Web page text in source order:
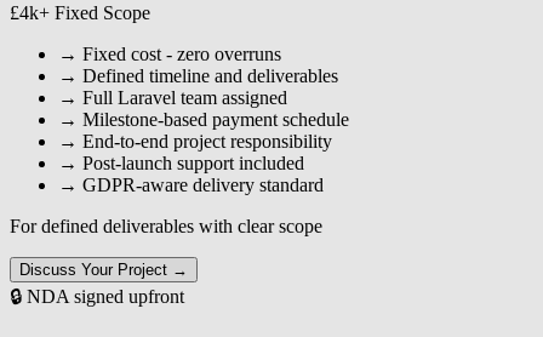
£4k+ Fixed Scope
→ Fixed cost - zero overruns
→ Defined timeline and deliverables
→ Full Laravel team assigned
→ Milestone-based payment schedule
→ End-to-end project responsibility
→ Post-launch support included
→ GDPR-aware delivery standard
For defined deliverables with clear scope
Discuss Your Project →
🔒 NDA signed upfront